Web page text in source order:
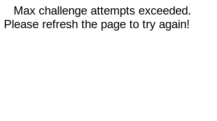
Max challenge attempts exceeded.
Please refresh the page to try again!